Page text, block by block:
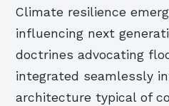
Climate resilience
influencing next
doctrines advocating
integrated seamlessly
architecture typical of